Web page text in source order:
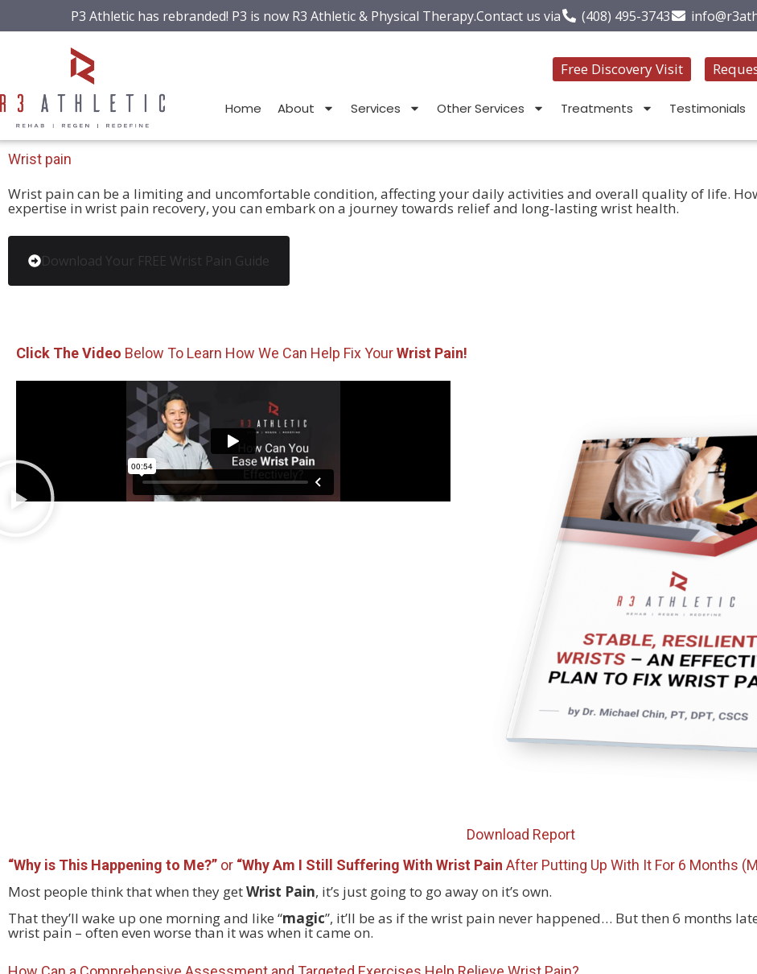
P3 Athletic has rebranded! P3 is now R3 Athletic & Physical Therapy.Contact us via (408) 495-3743
Free Discovery Visit
Home About Services Other Services Treatments Testimonials
Wrist pain
Wrist pain can be a limiting and uncomfortable condition, affecting your daily activities and overall quality of life.
expertise in wrist pain recovery, you can embark on a journey towards relief and long-lasting wrist health.
Download Your FREE Wrist Pain Guide
Click The Video Below To Learn How We Can Help Fix YourWrist Pain!
Download Report
“Why is This Happening to Me?” or “Why Am I Still Suffering With Wrist Pain After Putting Up With It For 6 Months
Most people think that when they getWrist Pain, it’s just going to go away on it’s own.
That they’ll wake up one morning and like “magic”, it’ll be as if the wrist pain never happened… But then 6 months
wrist pain – often even worse than it was when it came on.